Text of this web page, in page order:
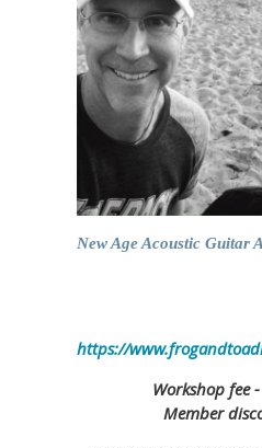
New Age Acoustic Guitar
https://
Workshop fee
Member